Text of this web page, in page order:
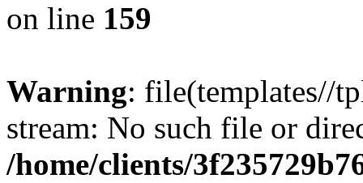
on line 159
Warning: file(templates//
stream: No such file or
/home/clients/